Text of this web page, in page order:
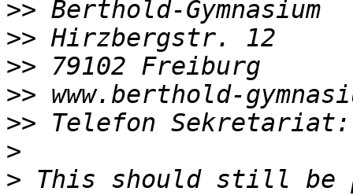
>>
>>
>>
>>
>>
>
> This should still be